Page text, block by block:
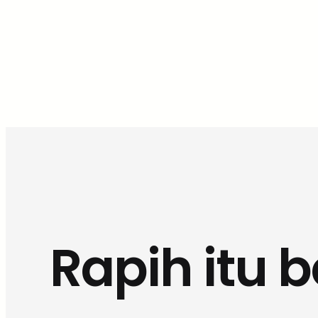
Rapih itu